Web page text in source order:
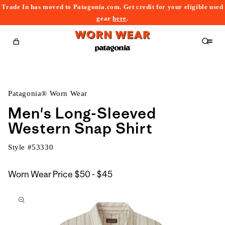
Trade In has moved to Patagonia.com. Get credit for your eligible used
gearhere.
Cart
Patagonia® Worn Wear
Men's Long-Sleeved
Western Snap Shirt
Style #53330
Worn Wear Price $50 - $45$50
to